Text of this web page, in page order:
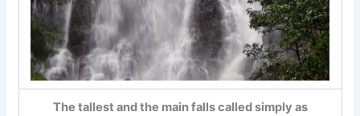
The tallest and the main falls called simply as